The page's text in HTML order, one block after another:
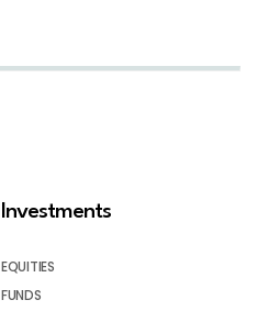
Investments
EQUITIES
FUNDS